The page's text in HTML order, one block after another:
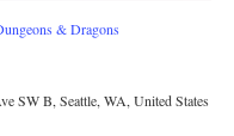
& Dragons
SW B, Seattle, WA, United States